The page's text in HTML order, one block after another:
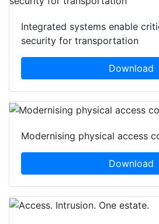
Integrated systems enable
security for transportation
Download
Modernising physical access
Download